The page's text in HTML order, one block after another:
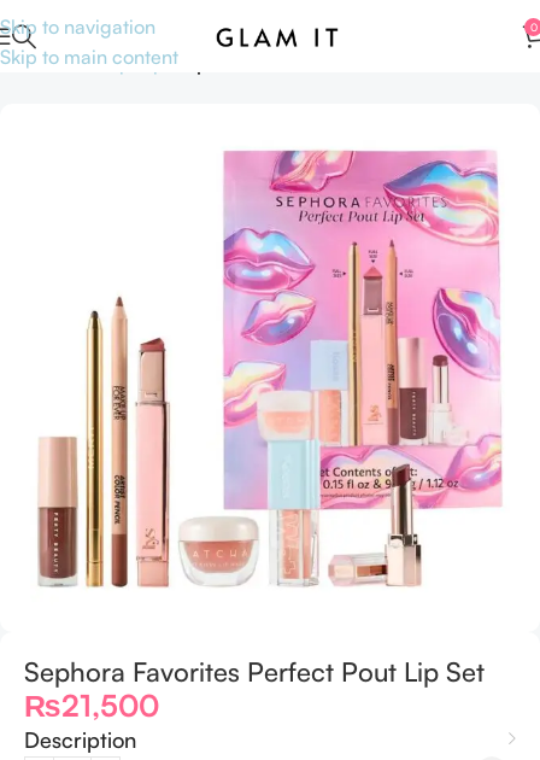
Skip to navigation
Skip to main content
0
Home Makeup Lips
Sephora Favorites Perfect Pout Lip Set
₨21,500
Description